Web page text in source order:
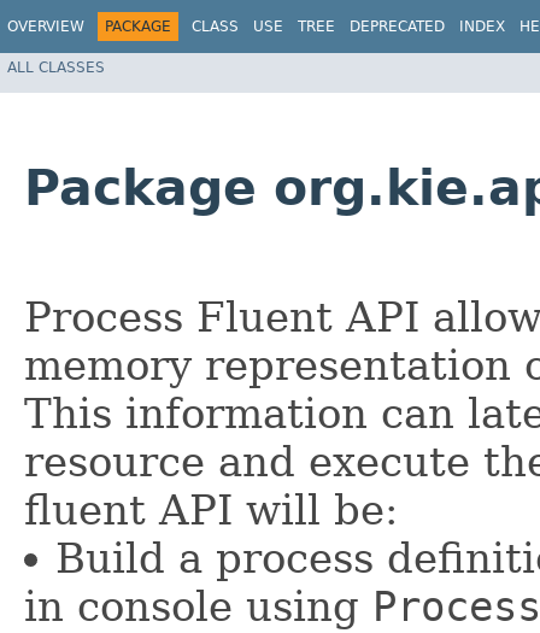
OVERVIEW PACKAGE CLASS USE TREE DEPRECATED INDEX
ALL CLASSES
Package
Process Fluent API
memory representation
This information can
resource and execute
fluent API will be:
Build a process
in console using